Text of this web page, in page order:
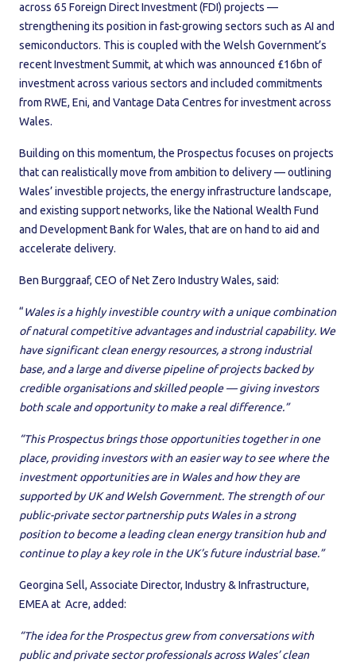
across 65 Foreign Direct Investment (FDI) projects —
strengthening its position in fast-growing sectors such as AI and
semiconductors. This is coupled with the Welsh Government’s
recent Investment Summit, at which was announced £16bn of
investment across various sectors and included commitments
from RWE, Eni, and Vantage Data Centres for investment across
Wales.
Building on this momentum, the Prospectus focuses on projects
that can realistically move from ambition to delivery — outlining
Wales’ investible projects, the energy infrastructure landscape,
and existing support networks, like the National Wealth Fund
and Development Bank for Wales, that are on hand to aid and
accelerate delivery.
Ben Burggraaf, CEO of Net Zero Industry Wales, said:
“Wales is a highly investible country with a unique combination
of natural competitive advantages and industrial capability. We
have significant clean energy resources, a strong industrial
base, and a large and diverse pipeline of projects backed by
credible organisations and skilled people — giving investors
both scale and opportunity to make a real difference.”
“This Prospectus brings those opportunities together in one
place, providing investors with an easier way to see where the
investment opportunities are in Wales and how they are
supported by UK and Welsh Government. The strength of our
public-private sector partnership puts Wales in a strong
position to become a leading clean energy transition hub and
continue to play a key role in the UK’s future industrial base.”
Georgina Sell, Associate Director, Industry & Infrastructure,
EMEA at Acre, added:
“The idea for the Prospectus grew from conversations with
public and private sector professionals across Wales’ clean